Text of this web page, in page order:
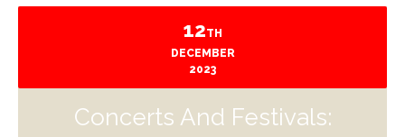
12TH
DECEMBER
2023
Concerts And Festivals: